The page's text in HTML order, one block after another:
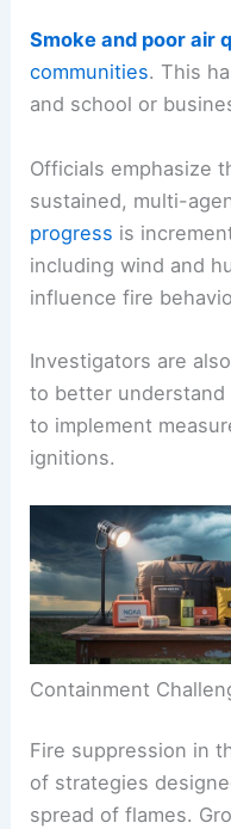
Smoke and poorair
communities. This
and school or
Officials emphasize
sustained, multi-
progress is
including wind and
influence fire
Investigators are
to better understand
to implement
ignitions.
Containment
Fire suppression in
of strategies
spread of flames.